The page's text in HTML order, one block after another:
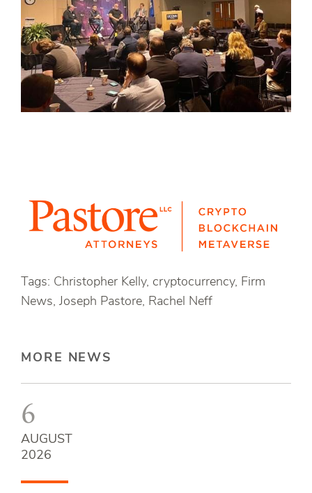
Tags: Christopher Kelly, cryptocurrency, Firm
News, Joseph Pastore, Rachel Neff
MORE NEWS
6
AUGUST
2026